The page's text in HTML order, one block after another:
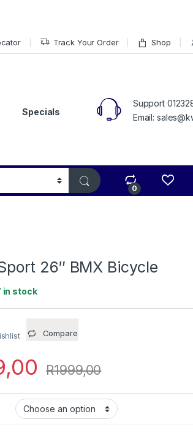
Track Your Order Shop
Specials
Support
Email:
0
26″ BMX Bicycle
in stock
Compare
R1999,00